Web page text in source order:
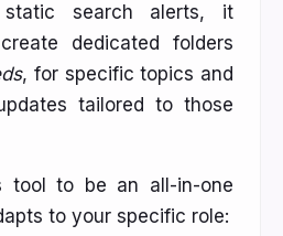
static search alerts, it
dedicated folders
, for specific topics and
tailored to those
tool to be an all-in-one
to your specific role: